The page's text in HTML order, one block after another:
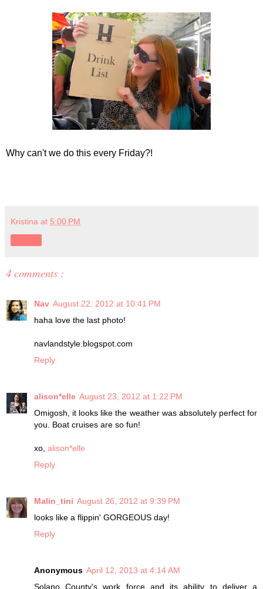
Why can't we do this every Friday?!
Kristina at 5:00 PM
4 comments :
Nav August 22, 2012 at 10:41 PM
haha love the last photo!
navlandstyle.blogspot.com
Reply
alison*elle August 23, 2012 at 1:22 PM
Omigosh, it looks like the weather was absolutely perfect for
you. Boat cruises are so fun!
xo, alison*elle
Reply
Malin_tini August 26, 2012 at 9:39 PM
looks like a flippin' GORGEOUS day!
Reply
Anonymous April 12, 2013 at 4:14 AM
Solanο County's work force and its ability to deliver a